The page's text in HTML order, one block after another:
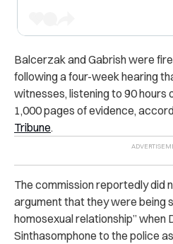
Balcerzak and Gabrish were
following a four-week hearing
witnesses, listening to 90 hours
1,000 pages of evidence,
Tribune.
The commission reportedly did
argument that they were being
homosexual relationship” when
Sinthasomphone to the police as